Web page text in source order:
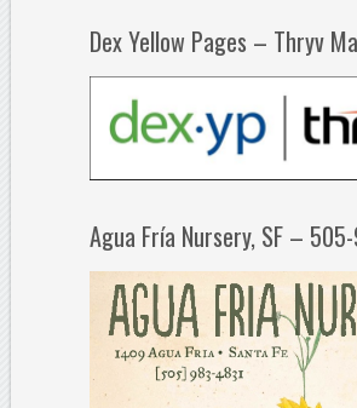
Dex Yellow Pages – Thryv
Agua Fría Nursery, SF –